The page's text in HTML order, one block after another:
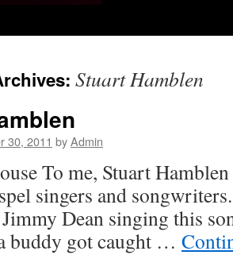
Stuart Hamblen
30, 2011 byAdmin
To me, Stuart
singers and
Dean singing this
buddy got caught …